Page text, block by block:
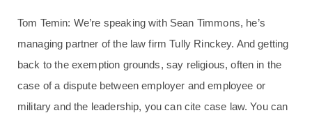
Tom Temin: We’re speaking with Sean Timmons, he’s
managing partner of the law firm Tully Rinckey. And getting
back to the exemption grounds, say religious, often in the
case of a dispute between employer and employee or
military and the leadership, you can cite case law. You can